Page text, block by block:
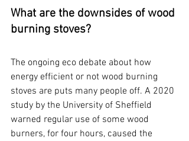
What are the downsides of wood
burning stoves?
The ongoing eco debate about how
energy efficient or not wood burning
stoves are puts many people off. A 2020
study by the University of Sheffield
warned regular use of some wood
burners, for four hours, caused the